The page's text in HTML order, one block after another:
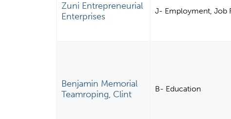
Zuni Entrepreneurial
Enterprises
J- Employment, Job
Benjamin Memorial
Teamroping, Clint
B- Education